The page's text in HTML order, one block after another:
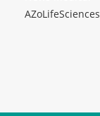
AZoLifeSciences